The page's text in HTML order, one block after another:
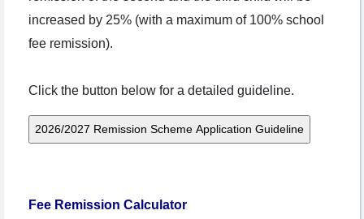
increased by 25% (with a maximum of 100% school
fee remission).
Click the button below for a detailed guideline.
Fee Remission Calculator